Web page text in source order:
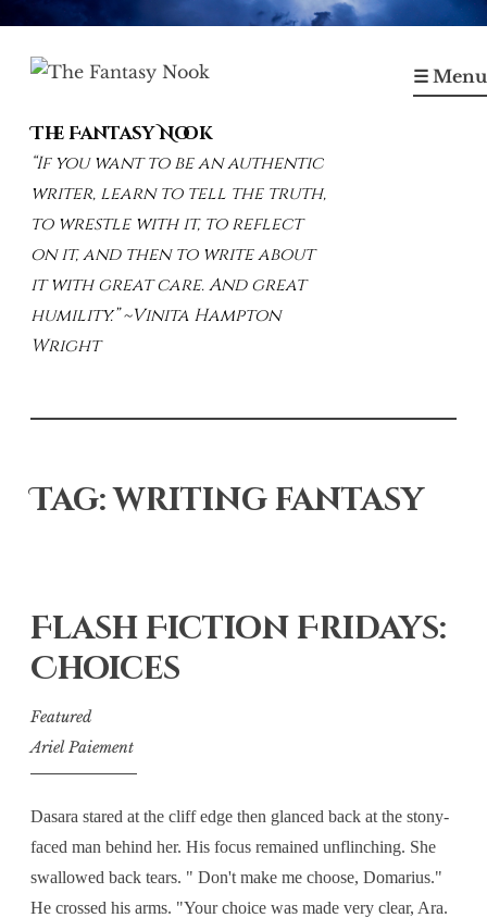
The Fantasy Nook
“If you want to be an authentic
writer, learn to tell the truth,
to wrestle with it, to reflect
on it, and then to write about
it with great care. And great
humility.” ~Vinita Hampton
Wright
☰ Menu
Tag: writing fantasy
Flash Fiction Fridays:
Choices
Featured
Ariel Paiement
Dasara stared at the cliff edge then glanced back at the stony-
faced man behind her. His focus remained unflinching. She
swallowed back tears. " Don't make me choose, Domarius."
He crossed his arms. "Your choice was made very clear, Ara.